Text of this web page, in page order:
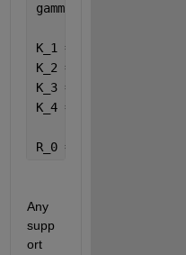
gamma_3 = 0.20186;
K_1 = eta_1 + eta_2 +
K_2 = zeta + q + mu
K_3 = gamma_1 +
K_4 = alpha +
R_0 =
Any
supp
ort